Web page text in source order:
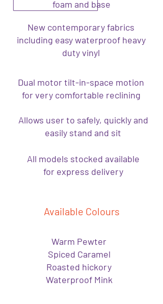
All models stocked available
for express delivery
foam and base
New contemporary fabrics
including easy waterproof heavy
duty vinyl
Dual motor tilt-in-space motion
for very comfortable reclining
Allows user to safely, quickly and
easily stand and sit
Available Colours
Warm Pewter
Spiced Caramel
Roasted hickory
Waterproof Mink